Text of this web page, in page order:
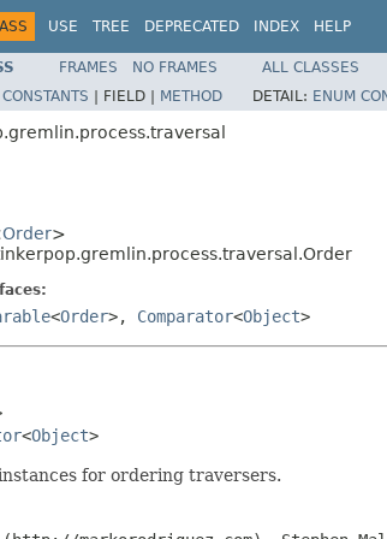
USE TREE DEPRECATED INDEX HELP
FRAMES NO FRAMES
ALL CLASSES
| FIELD | METHOD DETAIL: ENUM
Order>
<Order>, Comparator<Object>
<Object>
for ordering traversers.